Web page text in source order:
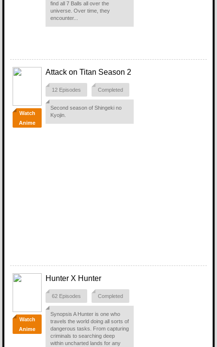
find all 7 Balls all over the
universe. Over time, they
encounter...
Watch
Anime
Attack on Titan Season 2
12 Episodes Completed
Second season of Shingeki no
Kyojin.
Watch
Anime
Hunter X Hunter
62 Episodes Completed
Synopsis A Hunter is one who
travels the world doing all sorts of
dangerous tasks. From capturing
criminals to searching deep
within uncharted lands for any